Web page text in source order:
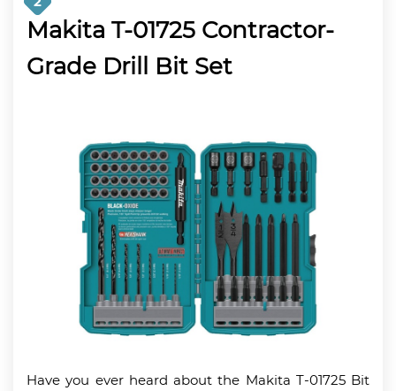
Makita T-01725 Contractor-
Grade Drill Bit Set
Have you ever heard about the Makita T-01725 Bit